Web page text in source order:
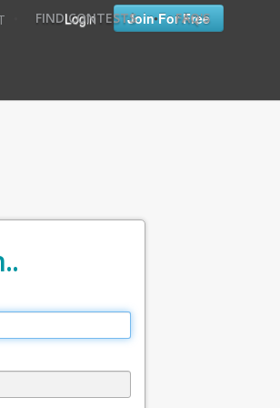
Login Join For Free
FIND CONTESTS • FAQ'S